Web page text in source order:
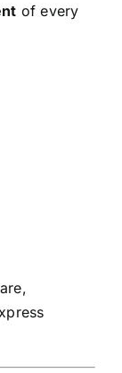
of every